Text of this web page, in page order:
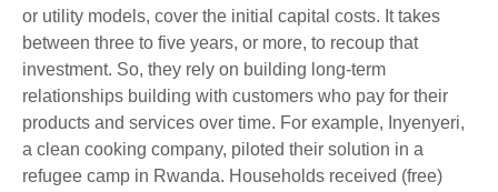
or utility models, cover the initial capital costs. It takes
between three to five years, or more, to recoup that
investment. So, they rely on building long-term
relationships building with customers who pay for their
products and services over time. For example, Inyenyeri,
a clean cooking company, piloted their solution in a
refugee camp in Rwanda. Households received (free)